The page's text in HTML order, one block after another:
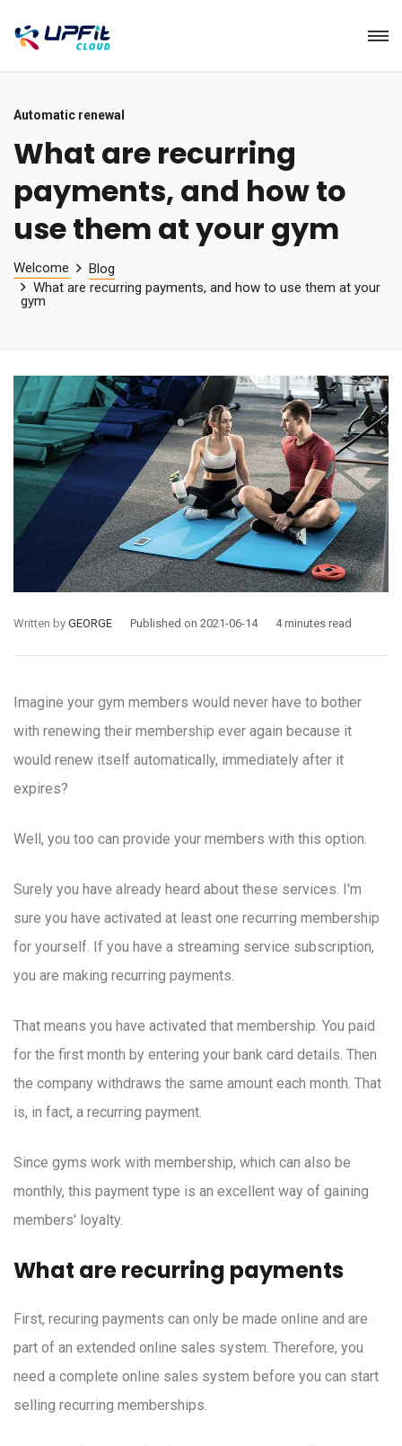
Automatic renewal
What are recurring
payments, and how to
use them at your gym
Welcome
Blog
What are recurring payments, and how to use them at your
gym
Written by GEORGE Published on 2021-06-14 4 minutes read
Imagine your gym members would never have to bother
with renewing their membership ever again because it
would renew itself automatically, immediately after it
expires?
Well, you too can provide your members with this option.
Surely you have already heard about these services. I'm
sure you have activated at least one recurring membership
for yourself. If you have a streaming service subscription,
you are making recurring payments.
That means you have activated that membership. You paid
for the first month by entering your bank card details. Then
the company withdraws the same amount each month. That
is, in fact, a recurring payment.
Since gyms work with membership, which can also be
monthly, this payment type is an excellent way of gaining
members' loyalty.
What are recurring payments
First, recuring payments can only be made online and are
part of an extended online sales system. Therefore, you
need a complete online sales system before you can start
selling recurring memberships.